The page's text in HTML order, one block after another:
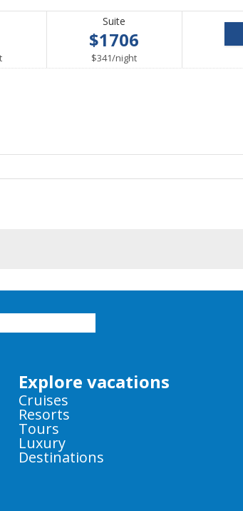
Suite
$1706
$341/per
night
Explore vacations
Cruises
Resorts
Tours
Luxury
Destinations